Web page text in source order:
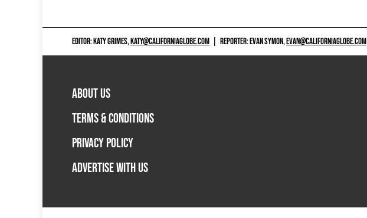
EDITOR: KATY GRIMES,KATY@CALIFORNIAGLOBE.COM REPORTER: EVAN SYMON,EVAN@CALIFORNIAGLOBE.COM
ABOUT US
TERMS & CONDITIONS
PRIVACY POLICY
ADVERTISE WITH US